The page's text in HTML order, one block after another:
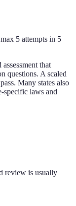
5 attempts in 5
that
questions. A scaled
Many states also
specific laws and
review is usually